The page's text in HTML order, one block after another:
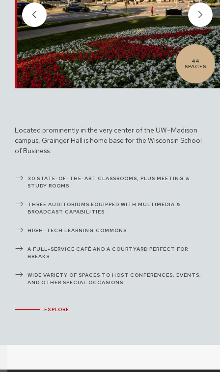
Located prominently in the very center of the UW–Madison
campus, Grainger Hall is home base for the Wisconsin School
of Business.
30 STATE-OF-THE-ART CLASSROOMS, PLUS MEETING &
STUDY ROOMS
THREE AUDITORIUMS EQUIPPED WITH MULTIMEDIA &
BROADCAST CAPABILITIES
HIGH-TECH LEARNING COMMONS
A FULL-SERVICE CAFÉ AND A COURTYARD PERFECT FOR
BREAKS
WIDE VARIETY OF SPACES TO HOST CONFERENCES, EVENTS,
AND OTHER SPECIAL OCCASIONS
EXPLORE
44
SPACES